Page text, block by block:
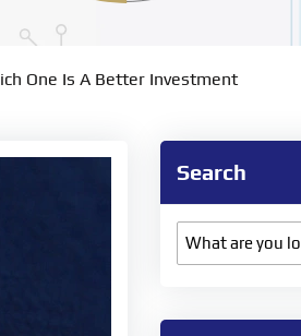
One Is A Better Investment
Search